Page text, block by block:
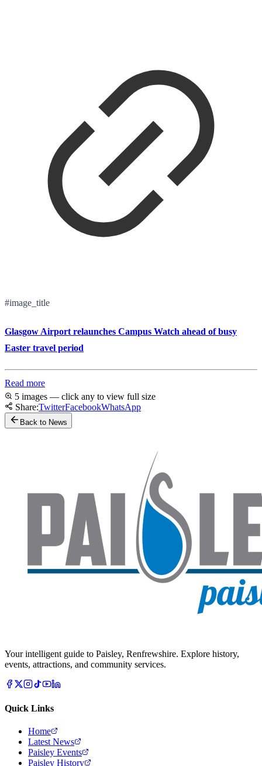
#image_title
Glasgow Airport relaunches Campus Watch ahead of busy
Easter travel period
Read more
5 images — click any to view full size
Share:TwitterFacebookWhatsApp
Back to News
Your intelligent guide to Paisley, Renfrewshire. Explore history,
events, attractions, and community services.
Quick Links
Home
Latest News
Paisley Events
Paisley History